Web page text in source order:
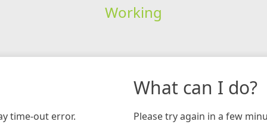
Working
time-out error.
What can I do?
Please try again in a few